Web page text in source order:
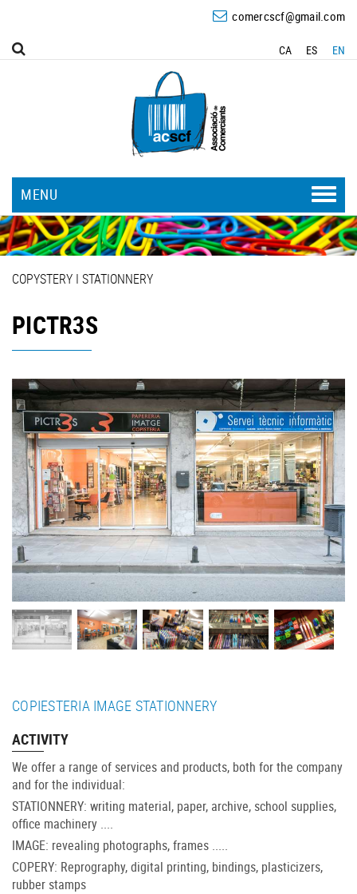
comercscf@gmail.com
CA ES EN
MENU
COPYSTERY I STATIONNERY
PICTR3S
COPIESTERIA IMAGE STATIONNERY
ACTIVITY
We offer a range of services and products, both for the company
and for the individual:
STATIONNERY: writing material, paper, archive, school supplies,
office machinery ....
IMAGE: revealing photographs, frames .....
COPERY: Reprography, digital printing, bindings, plasticizers,
rubber stamps